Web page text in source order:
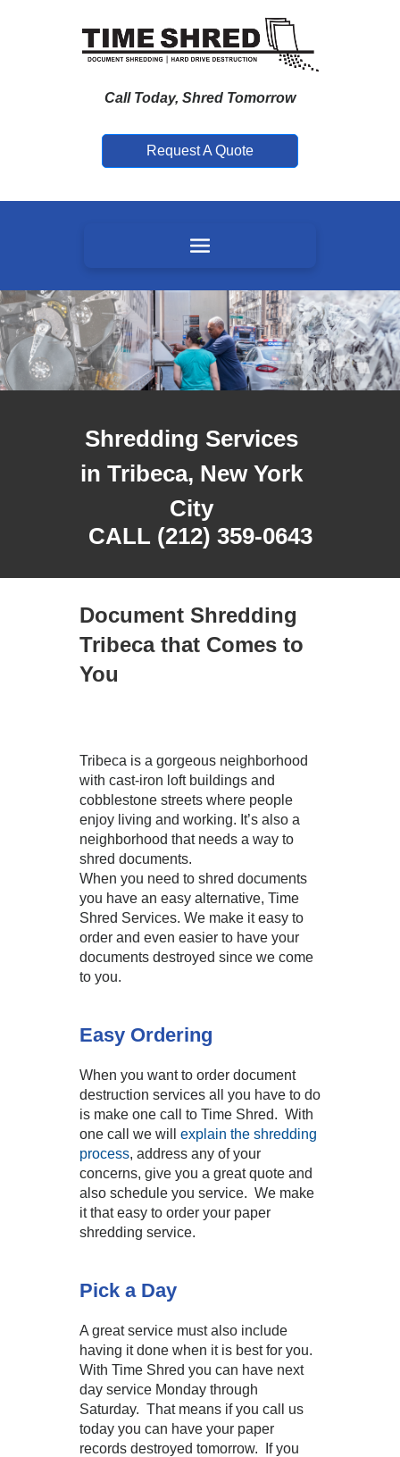
Call Today, Shred Tomorrow
Request A Quote
Shredding Services
in Tribeca, New York
City
CALL (212) 359-0643
Document Shredding
Tribeca that Comes to
You
Tribeca is a gorgeous neighborhood
with cast-iron loft buildings and
cobblestone streets where people
enjoy living and working. It’s also a
neighborhood that needs a way to
shred documents.
When you need to shred documents
you have an easy alternative, Time
Shred Services. We make it easy to
order and even easier to have your
documents destroyed since we come
to you.
Easy Ordering
When you want to order document
destruction services all you have to do
is make one call to Time Shred. With
one call we will explain the shredding
process, address any of your
concerns, give you a great quote and
also schedule you service. We make
it that easy to order your paper
shredding service.
Pick a Day
A great service must also include
having it done when it is best for you.
With Time Shred you can have next
day service Monday through
Saturday. That means if you call us
today you can have your paper
records destroyed tomorrow. If you